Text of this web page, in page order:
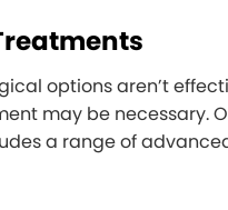
options aren’t
may be necessary.
a range of